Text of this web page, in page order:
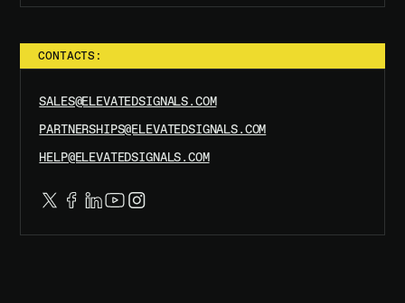
CONTACTS:
SALES@ELEVATEDSIGNALS.COM
PARTNERSHIPS@ELEVATEDSIGNALS.COM
HELP@ELEVATEDSIGNALS.COM